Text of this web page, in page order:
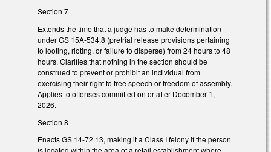
Section 7
Extends the time that a judge has to make determination
under GS 15A-534.8 (pretrial release provisions pertaining
to looting, rioting, or failure to disperse) from 24 hours to 48
hours. Clarifies that nothing in the section should be
construed to prevent or prohibit an individual from
exercising their right to free speech or freedom of assembly.
Applies to offenses committed on or after December 1,
2026.
Section 8
Enacts GS 14-72.13, making it a Class I felony if the person